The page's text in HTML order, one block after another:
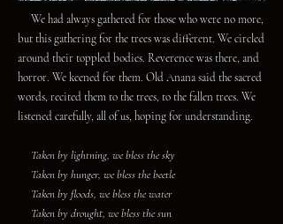
We had always gathered for those who were no more,
but this gathering for the trees was different. We circled
around their toppled bodies. Reverence was there, and
horror. We keened for them. Old Anana said the sacred
words, recited them to the trees, to the fallen trees. We
listened carefully, all of us, hoping for understanding.
Taken by lightning, we bless the sky
Taken by hunger, we bless the beetle
Taken by floods, we bless the water
Taken by drought, we bless the sun